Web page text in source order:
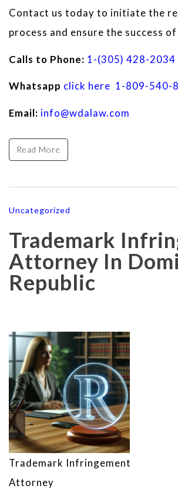
Contact us today to initiate the
process and ensure the success
Calls to Phone: 1-(305) 428-2034
Whatsapp click here 1-809-540-
Email: info@wdalaw.com
Read More
Uncategorized
Trademark
Attorney In
Republic
Trademark Infringement
Attorney